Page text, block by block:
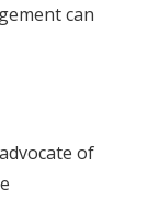
can
of